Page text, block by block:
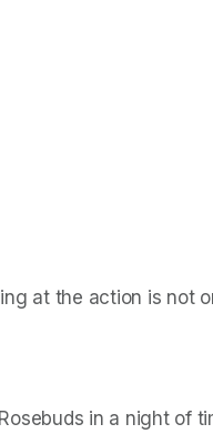
at the action is not
in a night of